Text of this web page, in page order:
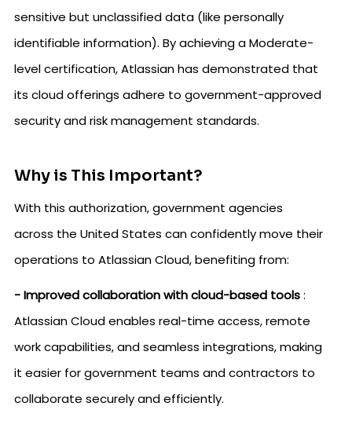
sensitive but unclassified data (like personally
identifiable information). By achieving a Moderate-
level certification, Atlassian has demonstrated that
its cloud offerings adhere to government-approved
security and risk management standards.
Why is This Important?
With this authorization, government agencies
across the United States can confidently move their
operations to Atlassian Cloud, benefiting from:
- Improved collaboration with cloud-based tools:
Atlassian Cloud enables real-time access, remote
work capabilities, and seamless integrations, making
it easier for government teams and contractors to
collaborate securely and efficiently.